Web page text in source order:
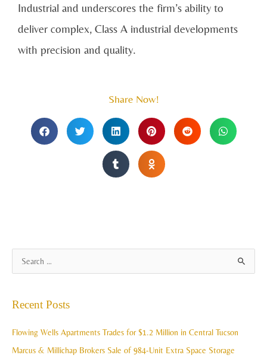
Industrial and underscores the firm’s ability to
deliver complex, Class A industrial developments
with precision and quality.
Share Now!
r
c
Recent Posts
Flowing Wells Apartments Trades for $1.2 Million in Central Tucson
Marcus & Millichap Brokers Sale of 984-Unit Extra Space Storage
r
h
v
e